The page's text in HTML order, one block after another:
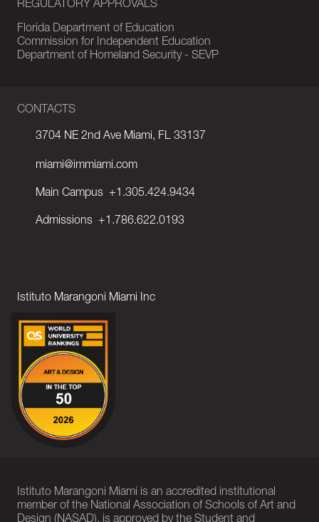
CONTACTS
3704 NE 2nd Ave Miami, FL 33137
miami@immiami.com
Main Campus +1.305.424.9434
Admissions +1.786.622.0193
Istituto Marangoni Miami Inc
REGULATORY APPROVALS
Florida Department of Education
Commission for Independent Education
Department of Homeland Security - SEVP
Istituto Marangoni Miami is an accredited institutional
member of the National Association of Schools of Art and